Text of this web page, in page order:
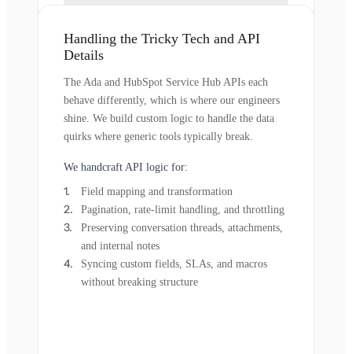
Handling the Tricky Tech and API
Details
The Ada and HubSpot Service Hub APIs each
behave differently, which is where our engineers
shine. We build custom logic to handle the data
quirks where generic tools typically break.
We handcraft API logic for:
Field mapping and transformation
Pagination, rate-limit handling, and throttling
Preserving conversation threads, attachments,
and internal notes
Syncing custom fields, SLAs, and macros
without breaking structure